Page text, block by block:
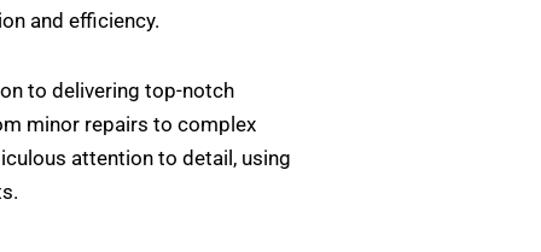
and efficiency.
to delivering top-notch
minor repairs to complex
attention to detail, using